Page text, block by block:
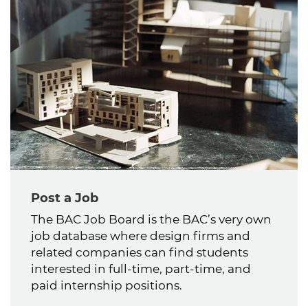
Post a Job
The BAC Job Board is the BAC’s very own
job database where design firms and
related companies can find students
interested in full-time, part-time, and
paid internship positions.